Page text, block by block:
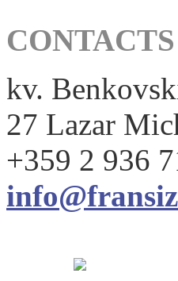
CONTACTS
kv.
27 Lazar
+359 2 936